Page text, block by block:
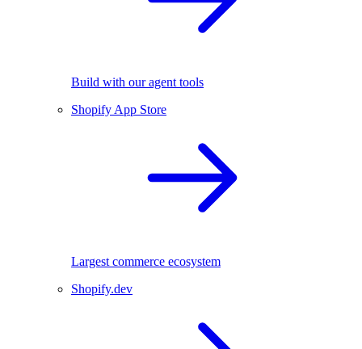
Build with our agent tools
Shopify App Store
Largest commerce ecosystem
Shopify.dev